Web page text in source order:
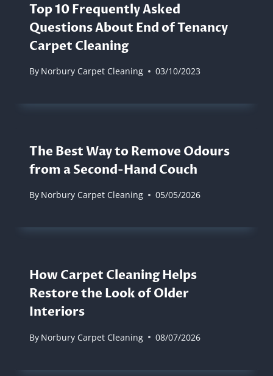
Top 10 Frequently Asked
Questions About End of Tenancy
Carpet Cleaning
By Norbury Carpet Cleaning 03/10/2023
The Best Way to Remove Odours
from a Second-Hand Couch
By Norbury Carpet Cleaning 05/05/2026
How Carpet Cleaning Helps
Restore the Look of Older
Interiors
By Norbury Carpet Cleaning 08/07/2026